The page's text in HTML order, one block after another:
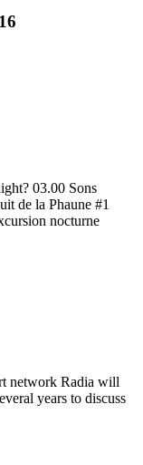
03.00 Sons
de la Phaune #1
nocturne
network Radia will
years to discuss